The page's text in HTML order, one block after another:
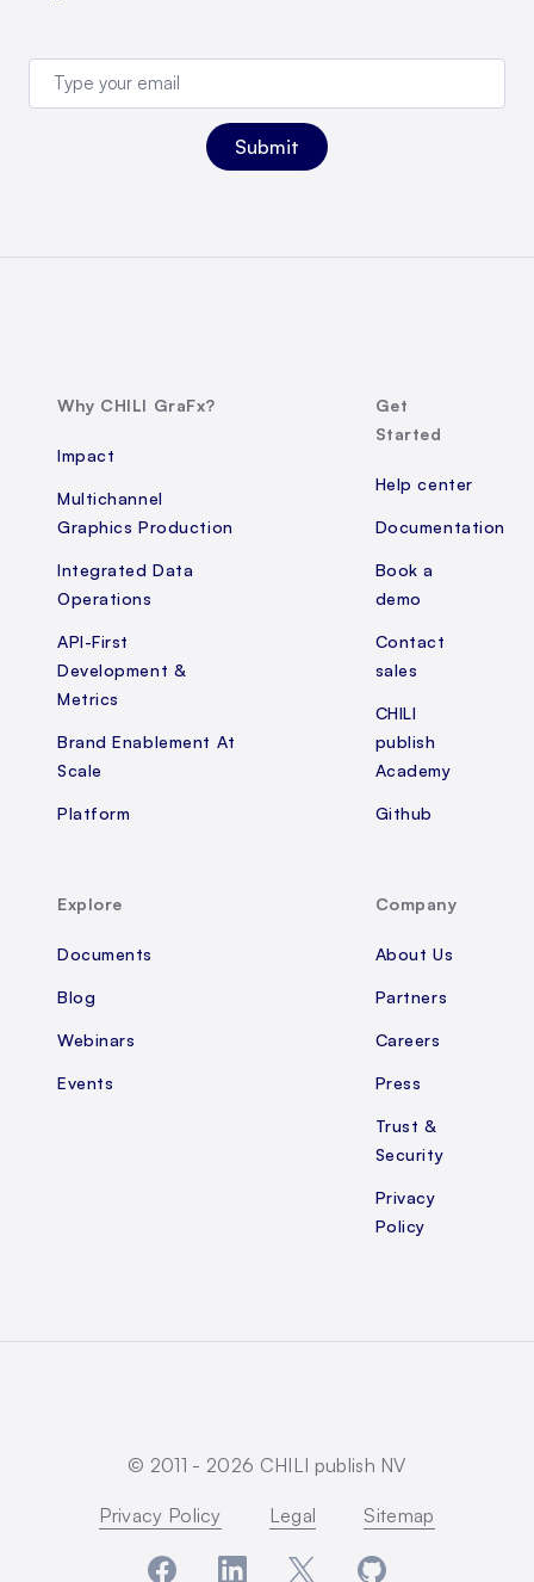
Why CHILI GraFx?
Impact
Multichannel
Graphics Production
Integrated Data
Operations
API-First
Development &
Metrics
Brand Enablement At
Scale
Platform
Get
Started
Help center
Documentation
Book a
demo
Contact
sales
CHILI
publish
Academy
Github
Explore
Documents
Blog
Webinars
Events
Company
About Us
Partners
Careers
Press
Trust &
Security
Privacy
Policy
© 2011 - 2026 CHILI publish NV
Privacy Policy Legal Sitemap